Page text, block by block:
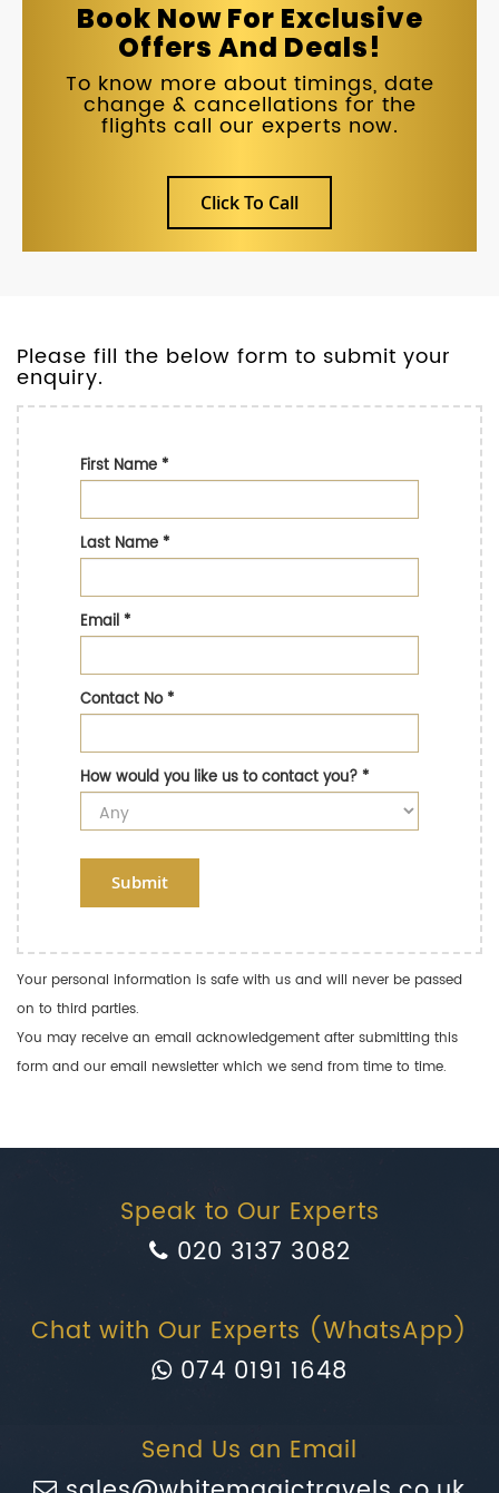
Book Now For Exclusive
Offers And Deals!
To know more about timings, date
change & cancellations for the
flights call our experts now.
Click To Call
Please fill the below form to submit your
enquiry.
First Name*
Last Name*
Email*
Contact No*
How would you like us to contact you?*
Submit
Your personal information is safe with us and will never be passed
on to third parties.
You may receive an email acknowledgement after submitting this
form and our email newsletter which we send from time to time.
Speak to Our Experts
020 3137 3082
Chat with Our Experts (WhatsApp)
074 0191 1648
Send Us an Email